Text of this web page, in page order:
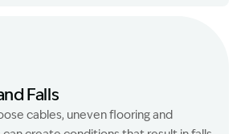
Falls
cables, uneven flooring and